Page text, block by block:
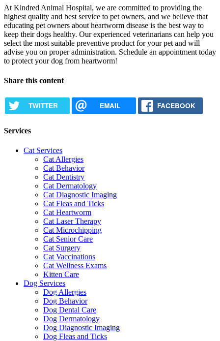
At Kindred Animal Hospital, we are committed to providing the
highest quality and best service to pet owners, and we believe that
educating pet owners about heartworm disease is the best way to
keep their dogs healthy. Our experienced veterinarians can help you
select the most suitable preventive product for your pet and will
advise you on proper administration. Schedule an appointment today
to protect your dog from heartworm!
Share this content
TWITTER EMAIL FACEBOOK
Services
Cat Services
Cat Allergies
Cat Behavior
Cat Dentistry
Cat Dermatology
Cat Diagnostic Imaging
Cat Fleas and Ticks
Cat Heartworm
Cat Laser Therapy
Cat Microchipping
Cat Senior Care
Cat Surgery
Cat Vaccinations
Cat Wellness Exams
Kitten Care
Dog Services
Dog Allergies
Dog Behavior
Dog Dental Care
Dog Dermatology
Dog Diagnostic Imaging
Dog Fleas and Ticks